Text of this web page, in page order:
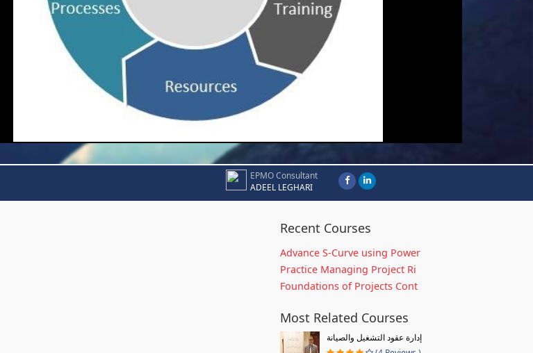
EPMO Consultant
ADEEL LEGHARI
Recent Courses
Advance S-Curve using Power
Practice Managing Project Ri
Foundations of Projects Cont
Most Related Courses
إدارة عقود التشغيل والصيانة